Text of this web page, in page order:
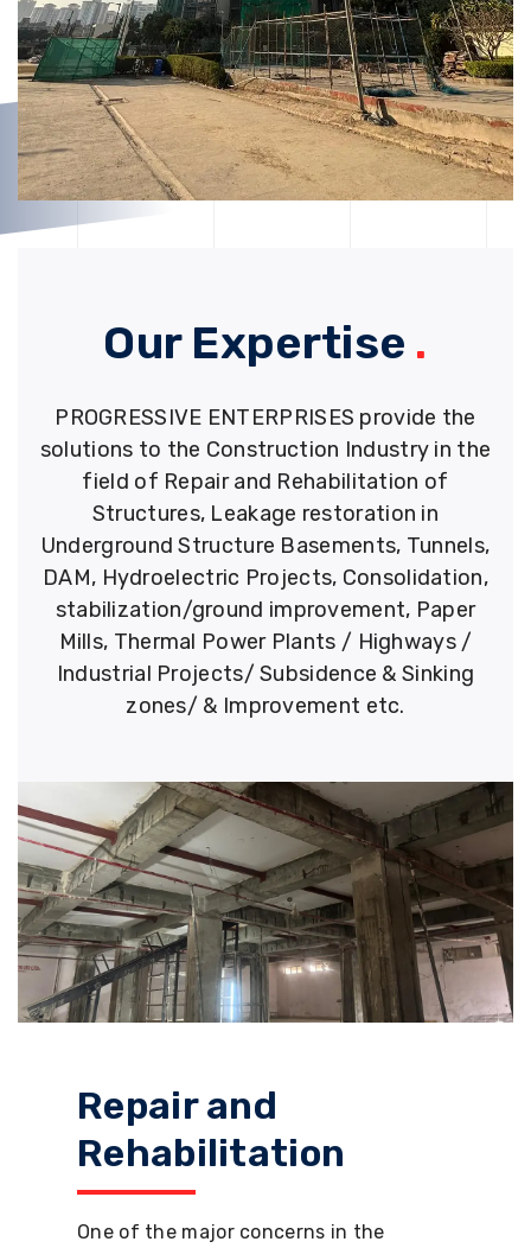
Our Expertise .
PROGRESSIVE ENTERPRISES provide the
solutions to the Construction Industry in the
field of Repair and Rehabilitation of
Structures, Leakage restoration in
Underground Structure Basements, Tunnels,
DAM, Hydroelectric Projects, Consolidation,
stabilization/ground improvement, Paper
Mills, Thermal Power Plants / Highways /
Industrial Projects/ Subsidence & Sinking
zones/ & Improvement etc.
Repair and
Rehabilitation
One of the major concerns in the